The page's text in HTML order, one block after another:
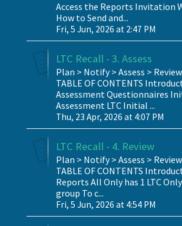
Access the Reports Invitation
How to Send and...
Fri, 5 Jun, 2026 at 2:47 PM
LTC Recall - 3. Assess
Plan > Notify > Assess >
TABLE OF CONTENTS
Assessment Questionnaires
Assessment LTC Initial ...
Thu, 23 Apr, 2026 at 4:07 PM
LTC Recall - 4. Review
Plan > Notify > Assess >
TABLE OF CONTENTS
Reports All Only has 1 LTC
group To c...
Fri, 5 Jun, 2026 at 4:54 PM